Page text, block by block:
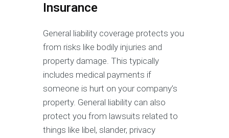
Insurance
General liability coverage protects you
from risks like bodily injuries and
property damage. This typically
includes medical payments if
someone is hurt on your company’s
property. General liability can also
protect you from lawsuits related to
things like libel, slander, privacy